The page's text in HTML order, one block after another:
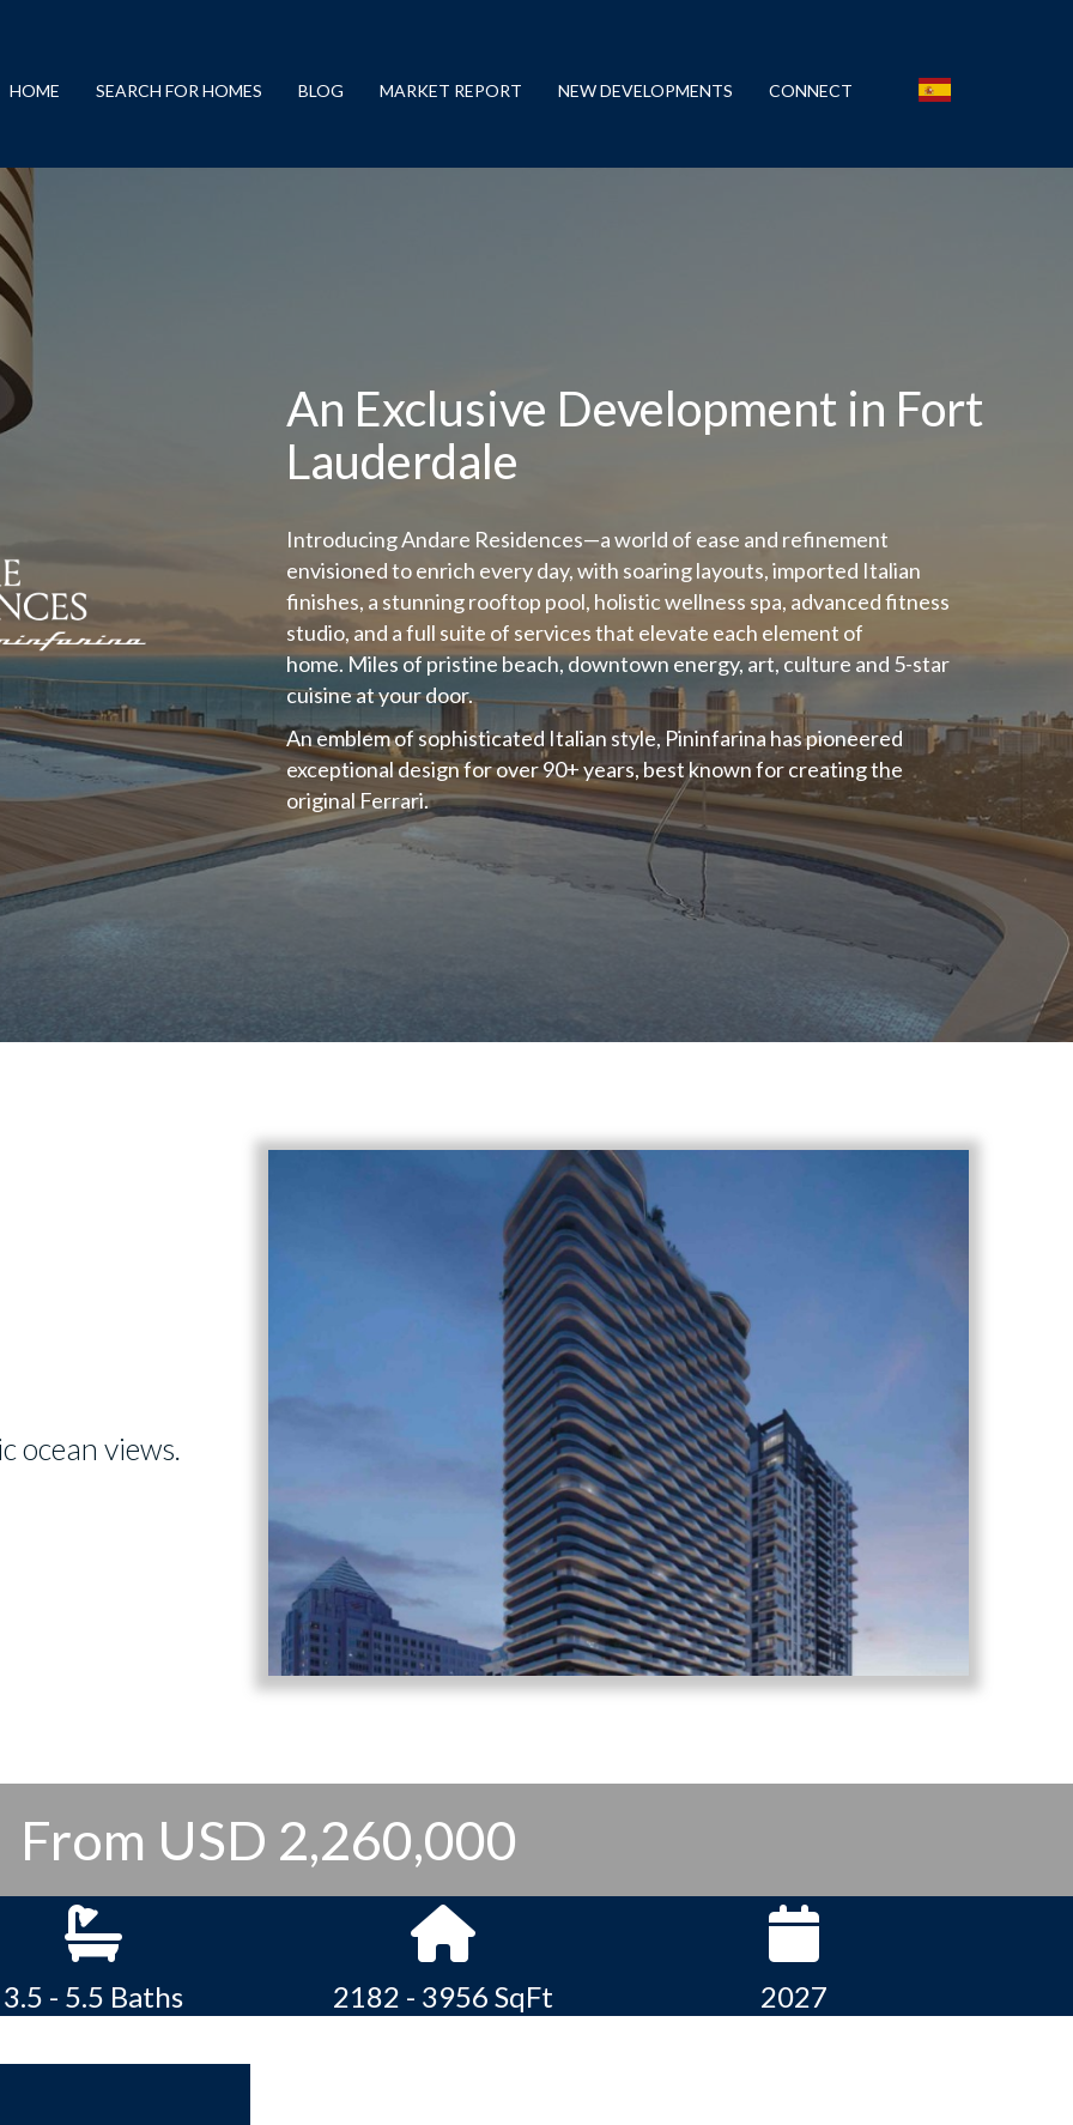
HOME SEARCH FOR HOMES BLOG MARKET REPORT NEW DEVELOPMENTS CONNECT
An Exclusive Development in Fort
Lauderdale
Introducing Andare Residences—a world of ease and refinement
envisioned to enrich every day, with soaring layouts, imported Italian
finishes, a stunning rooftop pool, holistic wellness spa, advanced fitness
studio, and a full suite of services that elevate each element of
home. Miles of pristine beach, downtown energy, art, culture and 5-star
cuisine at your door.
An emblem of sophisticated Italian style, Pininfarina has pioneered
exceptional design for over 90+ years, best known for creating the
original Ferrari.
ocean views.
From USD 2,260,000
3.5 - 5.5 Baths 2182 - 3956 SqFt 2027